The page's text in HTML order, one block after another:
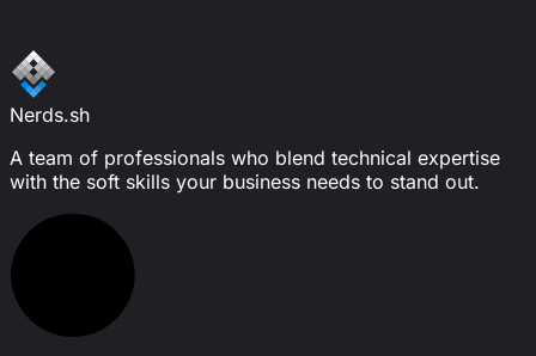
Nerds.sh
A team of professionals who blend technical expertise
with the soft skills your business needs to stand out.